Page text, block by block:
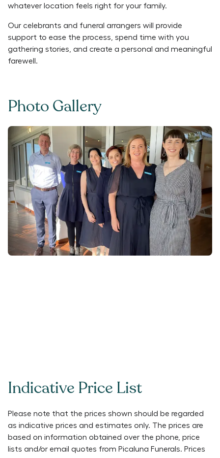
whatever location feels right for your family.
Our celebrants and funeral arrangers will provide
support to ease the process, spend time with you
gathering stories, and create a personal and meaningful
farewell.
Photo Gallery
Indicative Price List
Please note that the prices shown should be regarded
as indicative prices and estimates only. The prices are
based on information obtained over the phone, price
lists and/or email quotes from Picaluna Funerals. Prices